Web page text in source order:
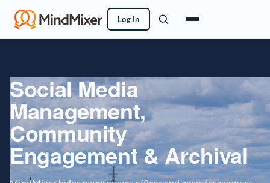
Log In
Social Media
Management,
Community
Engagement & Archival